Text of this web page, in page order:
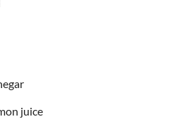
juice